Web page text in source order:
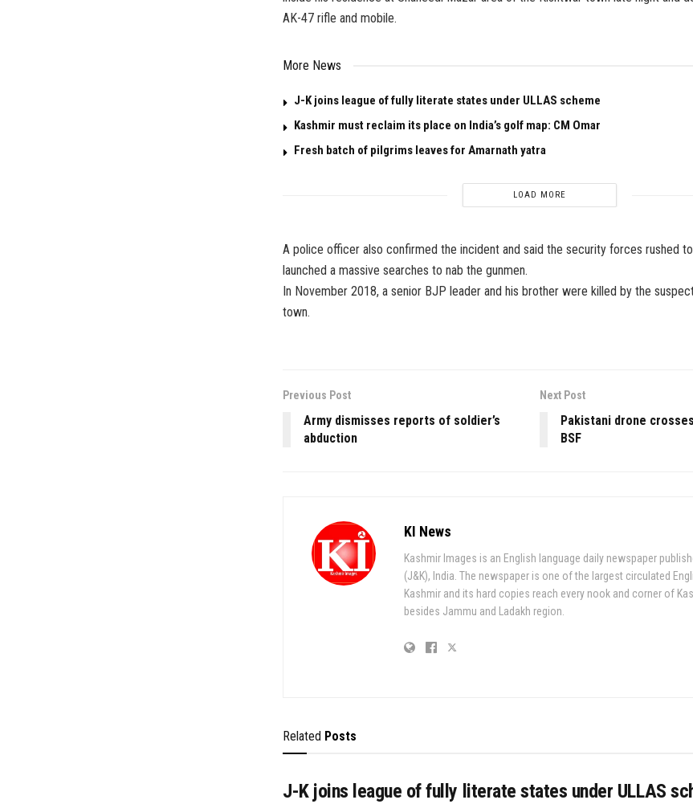
AK-47 rifle and mobile.
More News
J-K joins league of fully literate states under ULLAS scheme
Kashmir must reclaim its place on India’s golf map: CM Omar
Fresh batch of pilgrims leaves for Amarnath yatra
LOAD MORE
A police officer also confirmed the incident and said the security forces rushed
launched a massive searches to nab the gunmen.
In November 2018, a senior BJP leader and his brother were killed by the
town.
Previous Post
Army dismisses reports of soldier’s
abduction
Next Post
Pakistani drone
BSF
KI News
Kashmir Images is an English language daily newspaper
(J&K), India. The newspaper is one of the largest circulated
Kashmir and its hard copies reach every nook and corner of
besides Jammu and Ladakh region.
Related Posts
J-K joins league of fully literate states under ULLAS